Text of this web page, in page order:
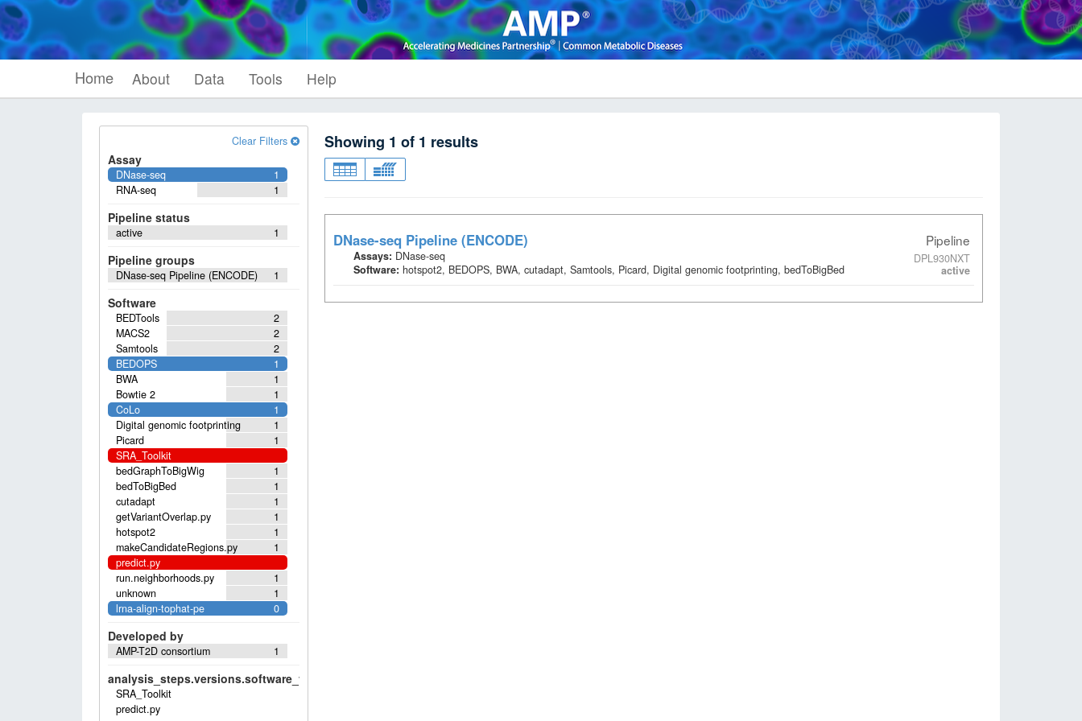
Home About Data Tools Help
Clear Filters
Assay
1
DNase-seq
1
RNA-seq
Pipeline status
1
active
Pipeline groups
1
DNase-seq Pipeline (ENCODE)
Software
2
BEDTools
2
MACS2
2
Samtools
1
BEDOPS
1
BWA
1
Bowtie 2
1
CoLo
1
Digital genomic footprinting
1
Picard
SRA_Toolkit
1
bedGraphToBigWig
1
bedToBigBed
1
cutadapt
1
getVariantOverlap.py
1
hotspot2
1
makeCandidateRegions.py
predict.py
1
run.neighborhoods.py
1
unknown
0
lrna-align-tophat-pe
Developed by
1
AMP-T2D consortium
analysis_steps.versions.software_versions.software.title!
SRA_Toolkit
predict.py
Showing 1 of 1 results
Pipeline
DPL930NXT
active
DNase-seq Pipeline (ENCODE)
Assays: DNase-seq
Software: hotspot2, BEDOPS, BWA, cutadapt, Samtools, Picard, Digital genomic footprinting, bedToBigBed